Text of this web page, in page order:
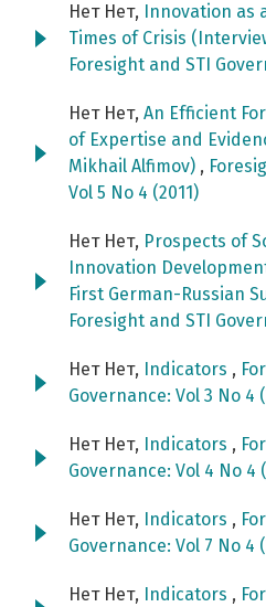
Нет Нет,
Innovation as
Times of Crisis
Foresight and STI
Нет Нет, An Efficient
of Expertise and
Mikhail Alfimov) ,
Vol 5 No 4 (2011)
Нет Нет, Prospects of
Innovation
First German-Russian
Foresight and STI
Нет Нет, Indicators ,
Governance: Vol 3 No 4
Нет Нет, Indicators ,
Governance: Vol 4 No 4
Нет Нет, Indicators ,
Governance: Vol 7 No 4
Нет Нет, Indicators ,